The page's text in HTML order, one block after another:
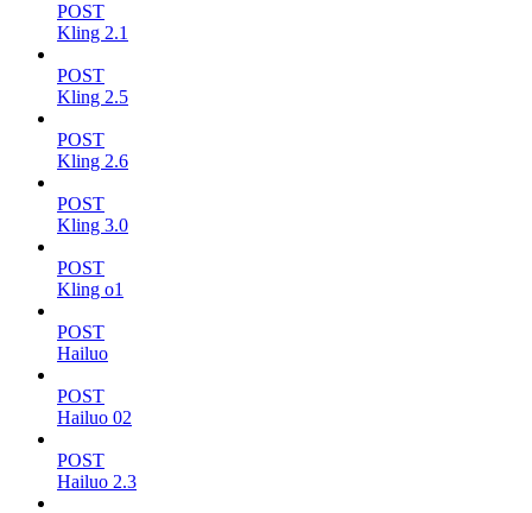
POST
Kling 2.1
POST
Kling 2.5
POST
Kling 2.6
POST
Kling 3.0
POST
Kling o1
POST
Hailuo
POST
Hailuo 02
POST
Hailuo 2.3